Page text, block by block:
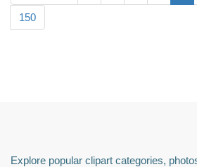
150
Explore popular clipart categories,